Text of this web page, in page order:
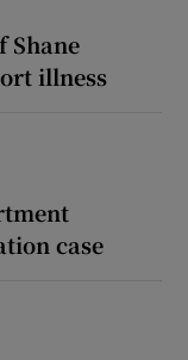
Shane
illness
case